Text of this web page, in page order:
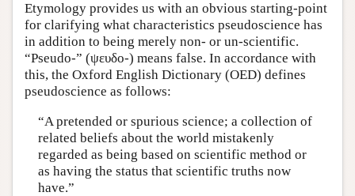
Etymology provides us with an obvious starting-point
for clarifying what characteristics pseudoscience has
in addition to being merely non- or un-scientific.
“Pseudo-” (ψευδο-) means false. In accordance with
this, the Oxford English Dictionary (OED) defines
pseudoscience as follows:
“A pretended or spurious science; a collection of
related beliefs about the world mistakenly
regarded as being based on scientific method or
as having the status that scientific truths now
have.”